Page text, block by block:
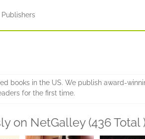
Publishers
books in the US. We publish award-
for the first time.
on NetGalley (436 Total